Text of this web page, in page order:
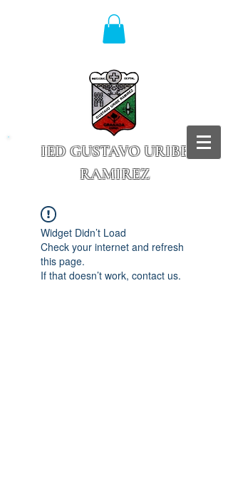
IED GUSTAVO URIBE
RAMIREZ
Widget Didn’t Load
Check your internet and refresh
this page.
If that doesn’t work, contact us.